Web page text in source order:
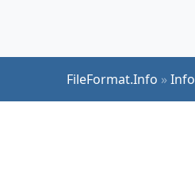
FileFormat.Info »Info